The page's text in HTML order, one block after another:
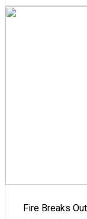
Fire Breaks